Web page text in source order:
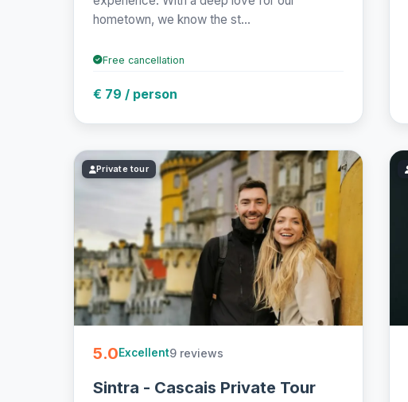
hometown, we know the st...
Free cancellation
€ 79 / person
Private tour
5.0Excellent9 reviews
Sintra - Cascais Private Tour